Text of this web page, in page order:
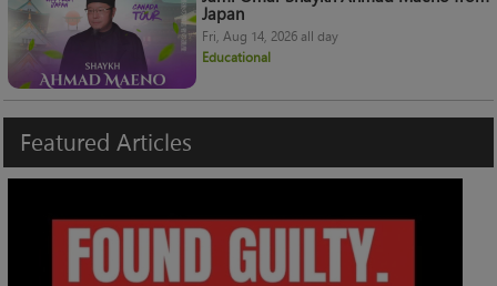
Japan
Fri, Aug 14, 2026 all day
Educational
Featured Articles